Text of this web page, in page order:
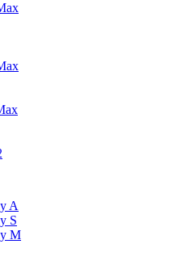
A
S
M